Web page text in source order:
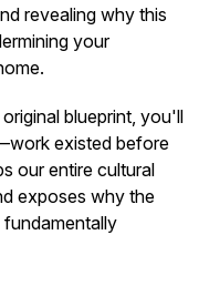
revealing why this
your
blueprint, you'll
existed before
our entire cultural
exposes why the